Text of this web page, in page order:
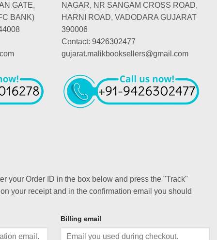
GATE,
BANK)
NAGAR, NR SANGAM CROSS ROAD,
HARNI ROAD, VADODARA GUJARAT
390006
Contact: 9426302477
gujarat.malikbooksellers@gmail.com
your Order ID in the box below and press the "Track"
your receipt and in the confirmation email you should
Billing email